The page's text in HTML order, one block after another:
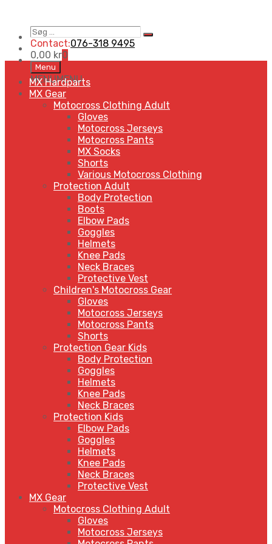
Søg
…
Search
Contact:076-318 9495
0,00 kr0
Skip
to
content
Menu
MENUMENU
MX Hardparts
MX Gear
Motocross Clothing Adult
Gloves
Motocross Jerseys
Motocross Pants
MX Socks
Shorts
Various Motocross Clothing
Protection Adult
Body Protection
Boots
Elbow Pads
Goggles
Helmets
Knee Pads
Neck Braces
Protective Vest
Children's Motocross Gear
Gloves
Motocross Jerseys
Motocross Pants
Shorts
Protection Gear Kids
Body Protection
Goggles
Helmets
Knee Pads
Neck Braces
Protection Kids
Elbow Pads
Goggles
Helmets
Knee Pads
Neck Braces
Protective Vest
MX Gear
Motocross Clothing Adult
Gloves
Motocross Jerseys